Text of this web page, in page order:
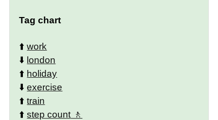
Tag chart
⬆️work
⬇️ london
⬆️ holiday
⬇️exercise
⬆️train
⬆️step count